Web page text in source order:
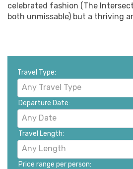
celebrated fashion (The
both unmissable) but a thriving
Travel Type:
Any Travel Type
Departure Date:
Any Date
Travel Length:
Any Length
Price range per person: